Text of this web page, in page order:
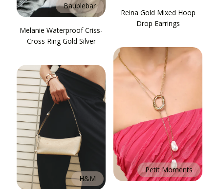
Baublebar
Melanie Waterproof Criss-
Cross Ring Gold Silver
H&M
Reina Gold Mixed Hoop
Drop Earrings
Petit Moments